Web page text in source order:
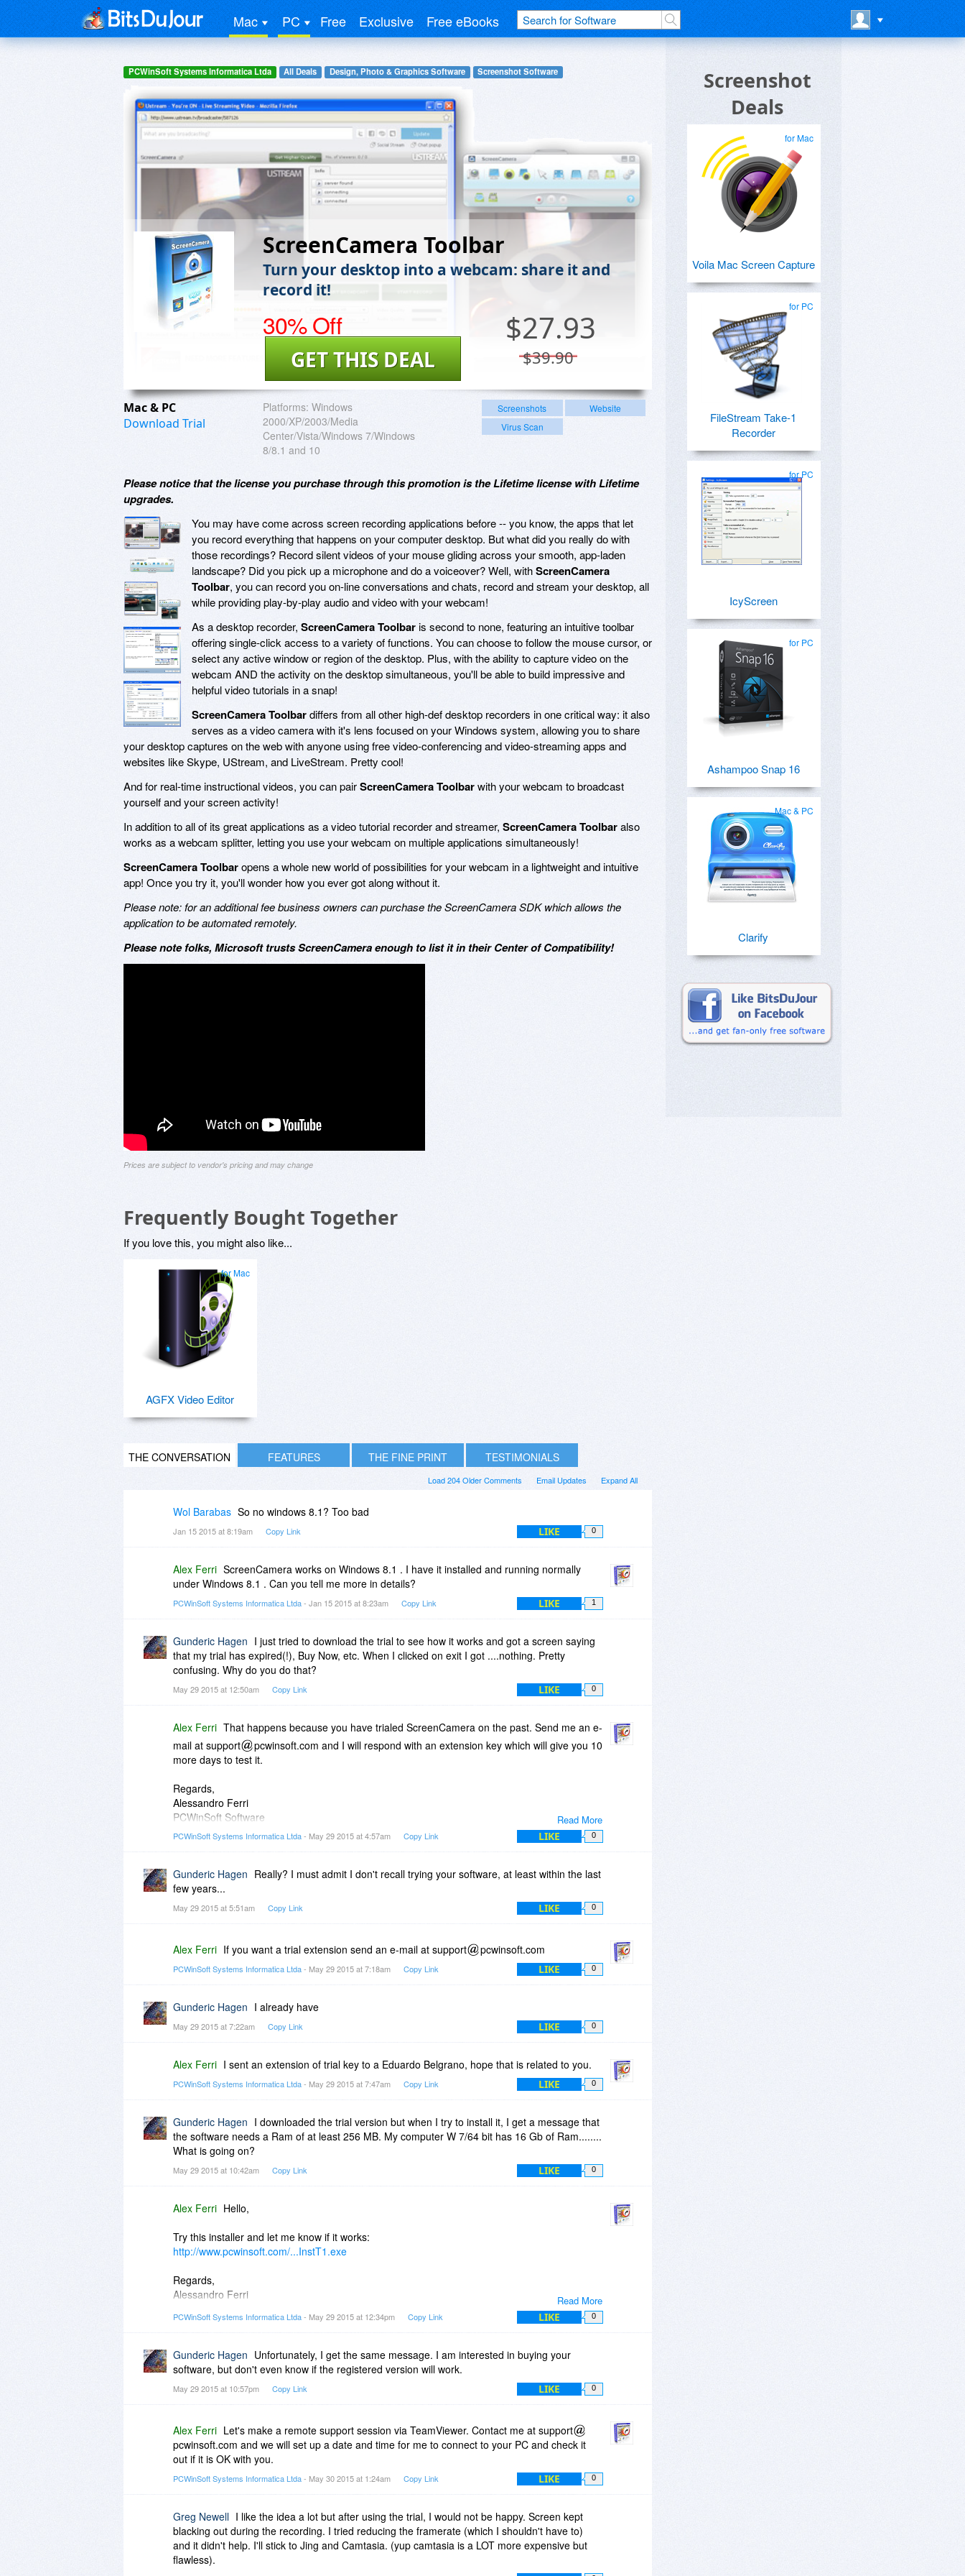
Mac PC Free Exclusive Free eBooks
PCWinSoft Systems Informatica Ltda All Deals Design, Photo & Graphics Software Screenshot Software
ScreenCamera Toolbar
Turn your desktop into a webcam: share it and
record it!
30% Off $27.93
$39.90
GET THIS DEAL
Mac & PC
Download Trial
Platforms: Windows
2000/XP/2003/Media
Center/Vista/Windows 7/Windows
8/8.1 and 10
Screenshots
Website
Virus Scan
Please notice that the license you purchase through this promotion is the Lifetime license with Lifetime
upgrades.
You may have come across screen recording applications before -- you know, the apps that let
you record everything that happens on your computer desktop. But what did you really do with
those recordings? Record silent videos of your mouse gliding across your smooth, app-laden
landscape? Did you pick up a microphone and do a voiceover? Well, withScreenCamera
Toolbar, you can record you on-line conversations and chats, record and stream your desktop, all
while providing play-by-play audio and video with your webcam!
As a desktop recorder, ScreenCamera Toolbaris second to none, featuring an intuitive toolbar
offering single-click access to a variety of functions. You can choose to follow the mouse cursor, or
select any active window or region of the desktop. Plus, with the ability to capture video on the
webcam AND the activity on the desktop simultaneous, you'll be able to build impressive and
helpful video tutorials in a snap!
ScreenCamera Toolbardiffers from all other high-def desktop recorders in one critical way: it also
serves as a video camera with it's lens focused on your Windows system, allowing you to share
your desktop captures on the web with anyone using free video-conferencing and video-streaming apps and
websites like Skype, UStream, and LiveStream. Pretty cool!
And for real-time instructional videos, you can pairScreenCamera Toolbarwith your webcam to broadcast
yourself and your screen activity!
In addition to all of its great applications as a video tutorial recorder and streamer, ScreenCamera Toolbaralso
works as a webcam splitter, letting you use your webcam on multiple applications simultaneously!
ScreenCamera Toolbaropens a whole new world of possibilities for your webcam in a lightweight and intuitive
app! Once you try it, you'll wonder how you ever got along without it.
Please note: for an additional fee business owners can purchase the ScreenCamera SDK which allows the
application to be automated remotely.
Please note folks, Microsoft trusts ScreenCamera enough to list it in their Center of Compatibility!
Prices are subject to vendor's pricing and may change
Frequently Bought Together
If you love this, you might also like...
for Mac
AGFX Video Editor
THE CONVERSATION FEATURES THE FINE PRINT TESTIMONIALS
Expand All
Email Updates
Load 204 Older Comments
Wol Barabas So no windows 8.1? Too bad
Jan 15 2015 at 8:19am Copy Link LIKE 0
Alex Ferri ScreenCamera works on Windows 8.1 . I have it installed and running normally
under Windows 8.1 . Can you tell me more in details?
PCWinSoft Systems Informatica Ltda- Jan 15 2015 at 8:23am Copy Link LIKE 1
Gunderic Hagen I just tried to download the trial to see how it works and got a screen saying
that my trial has expired(!), Buy Now, etc. When I clicked on exit I got ....nothing. Pretty
confusing. Why do you do that?
May 29 2015 at 12:50am Copy Link LIKE 0
Read More
Alex Ferri That happens because you have trialed ScreenCamera on the past. Send me an e-
mail at support
pcwinsoft.com and I will respond with an extension key which will give you 10
more days to test it.
Regards,
Alessandro Ferri
PCWinSoft Software
http://www.pcwinsoft.com/
PCWinSoft Systems Informatica Ltda- May 29 2015 at 4:57am Copy Link LIKE 0
Gunderic Hagen Really? I must admit I don't recall trying your software, at least within the last
few years...
May 29 2015 at 5:51am Copy Link LIKE 0
Alex Ferri If you want a trial extension send an e-mail at support pcwinsoft.com
PCWinSoft Systems Informatica Ltda- May 29 2015 at 7:18am Copy Link LIKE 0
Gunderic Hagen I already have
May 29 2015 at 7:22am Copy Link LIKE 0
Alex Ferri I sent an extension of trial key to a Eduardo Belgrano, hope that is related to you.
PCWinSoft Systems Informatica Ltda- May 29 2015 at 7:47am Copy Link LIKE 0
Gunderic Hagen I downloaded the trial version but when I try to install it, I get a message that
the software needs a Ram of at least 256 MB. My computer W 7/64 bit has 16 Gb of Ram........
What is going on?
May 29 2015 at 10:42am Copy Link LIKE 0
Read More
Alex Ferri Hello,
Try this installer and let me know if it works:
http://www.pcwinsoft.com/...InstT1.exe
Regards,
Alessandro Ferri
http://www.pcwinsoft.com/
PCWinSoft Systems Informatica Ltda- May 29 2015 at 12:34pm Copy Link LIKE 0
Gunderic Hagen Unfortunately, I get the same message. I am interested in buying your
software, but don't even know if the registered version will work.
May 29 2015 at 10:57pm Copy Link LIKE 0
Alex Ferri Let's make a remote support session via TeamViewer. Contact me at support
pcwinsoft.com and we will set up a date and time for me to connect to your PC and check it
out if it is OK with you.
PCWinSoft Systems Informatica Ltda- May 30 2015 at 1:24am Copy Link LIKE 0
Greg Newell I like the idea a lot but after using the trial, I would not be happy. Screen kept
blacking out during the recording. I tried reducing the framerate (which I shouldn't have to)
and it didn't help. I'll stick to Jing and Camtasia. (yup camtasia is a LOT more expensive but
flawless).
Screenshot
Deals
for Mac
Voila Mac Screen Capture
for PC
FileStream Take-1
Recorder
for PC
IcyScreen
for PC
Ashampoo Snap 16
Mac & PC
Clarify